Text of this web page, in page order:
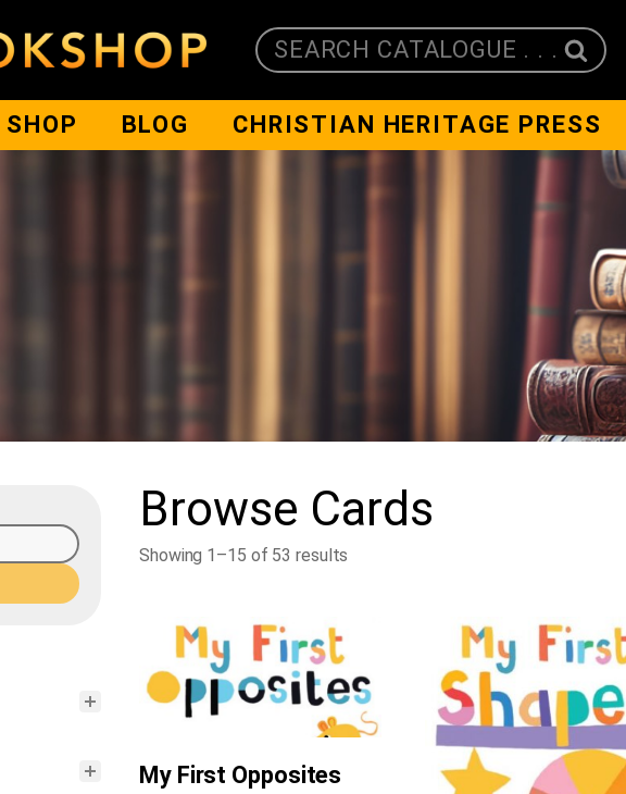
SEARCH CATALOGUE . . .
SHOP BLOG CHRISTIAN HERITAGE PRESS
Browse Cards
Showing 1–15 of 53 results
My First Opposites